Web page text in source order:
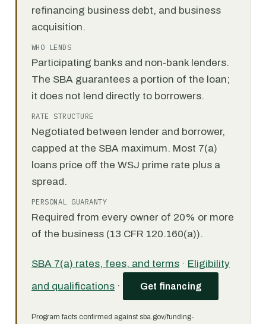
refinancing business debt, and business
acquisition.
WHO LENDS
Participating banks and non-bank lenders.
The SBA guarantees a portion of the loan;
it does not lend directly to borrowers.
RATE STRUCTURE
Negotiated between lender and borrower,
capped at the SBA maximum. Most 7(a)
loans price off the WSJ prime rate plus a
spread.
PERSONAL GUARANTY
Required from every owner of 20% or more
of the business (13 CFR 120.160(a)).
SBA 7(a) rates, fees, and terms · Eligibility
and qualifications · Get financing
Program facts confirmed against sba.gov/funding-